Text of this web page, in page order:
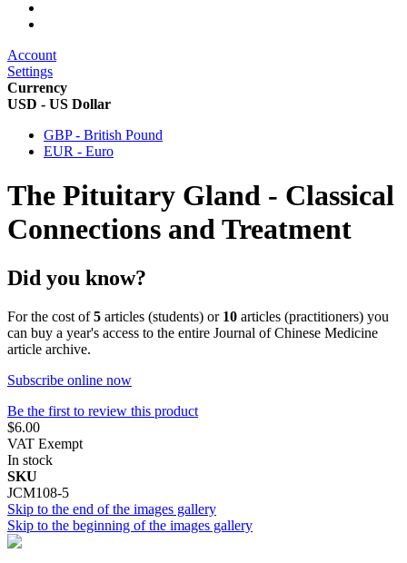
Account
Settings
Currency
USD - US Dollar
GBP - British Pound
EUR - Euro
The Pituitary Gland - Classical
Connections and Treatment
Did you know?
For the cost of5 articles (students) or 10 articles (practitioners) you
can buy a year's access to the entire Journal of Chinese Medicine
article archive.
Subscribe online now
Be the first to review this product
$6.00
VAT Exempt
In stock
SKU
JCM108-5
Skip to the end of the images gallery
Skip to the beginning of the images gallery